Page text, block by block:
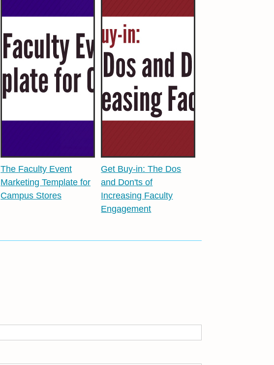
The Faculty Event
Marketing Template for
Campus Stores
Get Buy-in: The Dos
and Don'ts of
Increasing Faculty
Engagement